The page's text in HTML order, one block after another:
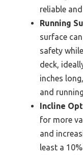
reliable
Running
surface
safety
deck,
inches
and
Incline
for more
and
least a